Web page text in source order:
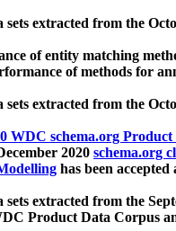
sets extracted from the
of entity matching
of methods for
sets extracted from the
WDC schema.org Product
2020 schema.org
has been accepted
sets extracted from the
Product Data Corpus